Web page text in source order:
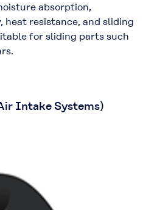
absorption,
heat resistance, and sliding
for sliding parts such
Intake Systems)